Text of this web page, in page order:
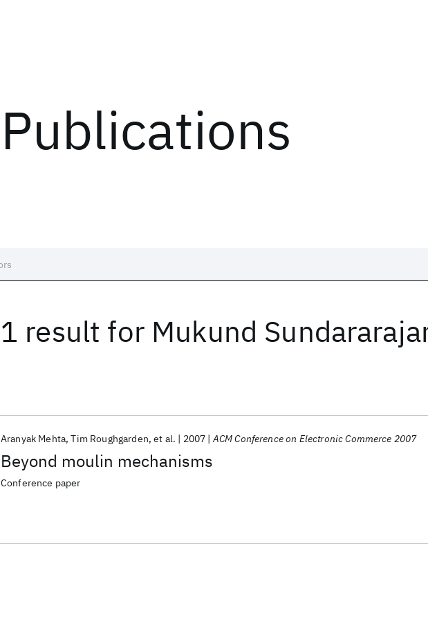
Publications
1 result for Mukund
Beyond moulin mechanisms
Aranyak Mehta Tim Roughgarden et al. 2007 ACM Conference on Electronic Commerce 2007
Conference paper